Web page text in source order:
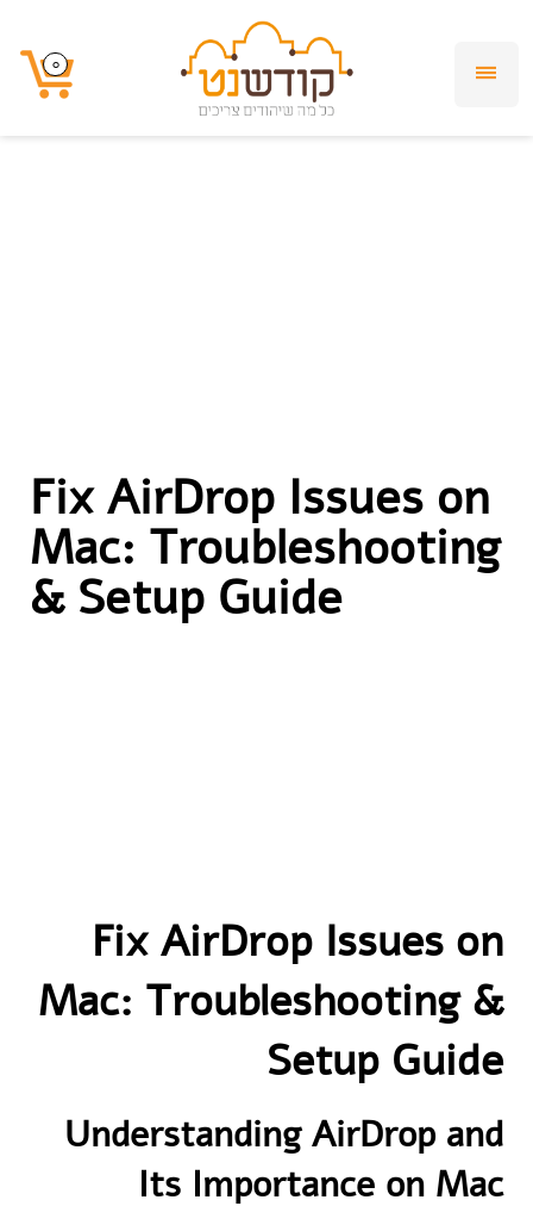
0
Fix AirDrop Issues
on Mac:
Fix AirDrop Issues on
Mac: Troubleshooting
& Setup Guide
Fix AirDrop Issues on
Mac: Troubleshooting &
Setup Guide
Understanding AirDrop and
Its Importance on Mac
0